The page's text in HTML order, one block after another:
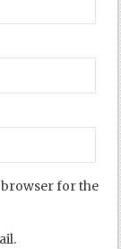
browser for the